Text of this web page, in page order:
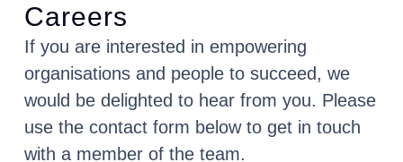
Careers
If you are interested in empowering
organisations and people to succeed, we
would be delighted to hear from you. Please
use the contact form below to get in touch
with a member of the team.